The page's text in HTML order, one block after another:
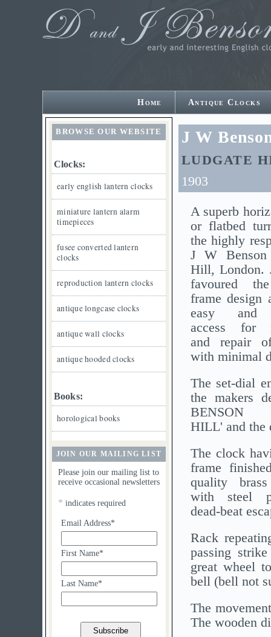
Home Antique Clocks
J W
LUDGATE
1903
A superb
or flatbed
the highly
J W
Hill, London.
favoured
frame design
easy and
access for
and repair
with minimal
The set-dial
the makers
BENSON
HILL' and the
The clock
frame
quality
with steel
dead-beat
Rack
passing
great wheel
bell (bell not
The
The wooden
BROWSE OUR WEBSITE
Clocks:
early english lantern clocks
miniature lantern alarm
timepieces
fusee converted lantern
clocks
reproduction lantern clocks
antique longcase clocks
antique wall clocks
antique hooded clocks
Books:
horological books
JOIN OUR MAILING LIST
Please join our mailing list to
receive occasional newsletters
* indicates required
Email Address*
First Name*
Last Name*